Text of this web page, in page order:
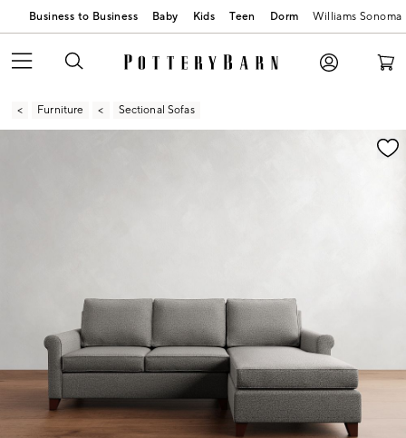
Business to Business Baby Kids Teen Dorm Williams Sonoma
Furniture Sectional Sofas
Zoomable product image with magnification